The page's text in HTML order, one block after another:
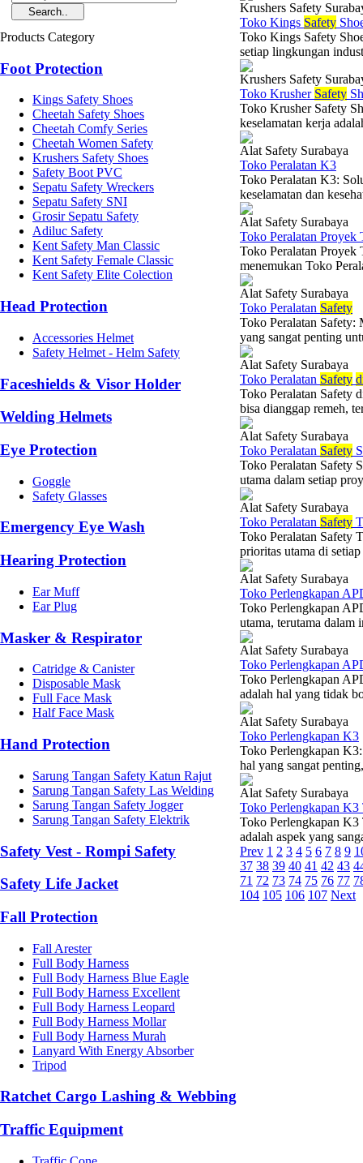
Products Category
Foot Protection
Kings Safety Shoes
Cheetah Safety Shoes
Cheetah Comfy Series
Cheetah Women Safety
Krushers Safety Shoes
Safety Boot PVC
Sepatu Safety Wreckers
Sepatu Safety SNI
Grosir Sepatu Safety
Adiluc Safety
Kent Safety Man Classic
Kent Safety Female Classic
Kent Safety Elite Colection
Head Protection
Accessories Helmet
Safety Helmet - Helm Safety
Faceshields & Visor Holder
Welding Helmets
Eye Protection
Goggle
Safety Glasses
Emergency Eye Wash
Hearing Protection
Ear Muff
Ear Plug
Masker & Respirator
Catridge & Canister
Disposable Mask
Full Face Mask
Half Face Mask
Hand Protection
Sarung Tangan Safety Katun Rajut
Sarung Tangan Safety Las Welding
Sarung Tangan Safety Jogger
Sarung Tangan Safety Elektrik
Safety Vest - Rompi Safety
Safety Life Jacket
Fall Protection
Fall Arester
Full Body Harness
Full Body Harness Blue Eagle
Full Body Harness Excellent
Full Body Harness Leopard
Full Body Harness Mollar
Full Body Harness Murah
Lanyard With Energy Absorber
Tripod
Ratchet Cargo Lashing & Webbing
Traffic Equipment
Krushers Safety
Toko Kings Safety
Toko Kings Safety
setiap lingkungan
Krushers Safety
Toko Krusher Safety
Toko Krusher Safety
keselamatan kerja
Alat Safety Surabaya
Toko Peralatan K3
Toko Peralatan K3:
keselamatan dan
Alat Safety Surabaya
Toko Peralatan Proyek
Toko Peralatan
menemukan Toko
Alat Safety Surabaya
Toko Peralatan Safety
Toko Peralatan Safety:
yang sangat penting
Alat Safety Surabaya
Toko Peralatan Safety
Toko Peralatan Safety
bisa dianggap remeh,
Alat Safety Surabaya
Toko Peralatan Safety
Toko Peralatan Safety
utama dalam setiap
Alat Safety Surabaya
Toko Peralatan Safety
Toko Peralatan Safety
prioritas utama di
Alat Safety Surabaya
Toko Perlengkapan
Toko Perlengkapan
utama, terutama dalam
Alat Safety Surabaya
Toko Perlengkapan
Toko Perlengkapan
adalah hal yang tidak
Alat Safety Surabaya
Toko Perlengkapan K3
Toko Perlengkapan
hal yang sangat
Alat Safety Surabaya
Toko Perlengkapan K3
Toko Perlengkapan K3
adalah aspek yang
Prev 1 2 3 4 5 6 7 8 9
37 38 39 40 41 42 43
71 72 73 74 75 76 77
104 105 106 107 Next